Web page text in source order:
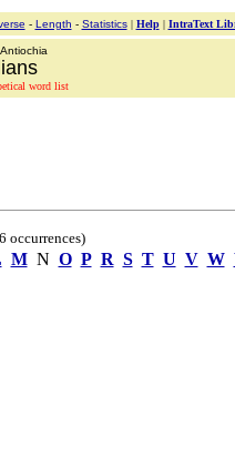
- Length - Statistics| Help| IntraText
word list
occurrences)
M N O P R S T U V W